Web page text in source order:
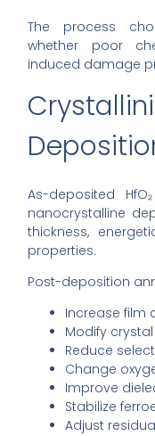
The process
whether poor
induced damage
As-deposited
nanocrystalline
thickness,
properties.
Post-deposition
Increase film
Modify
Reduce
Change
Improve
Stabilize
Adjust